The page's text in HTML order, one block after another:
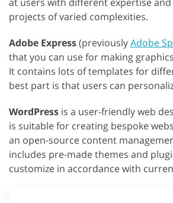
projects of varied complexities.
Adobe Express(previouslyAdobe
that you can use for making
It contains lots of templates for
best part is that users can
WordPress is a user-friendly web
is suitable for creating bespoke
an open-source content
includes pre-made themes and
customize in accordance with